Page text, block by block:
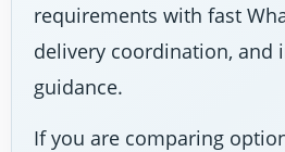
requirements with fast
delivery coordination, and
guidance.
If you are comparing